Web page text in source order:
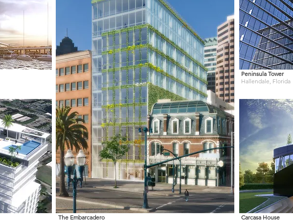
The Embarcadero
Peninsula Tower
Hallendale, Florida
Carcasa House